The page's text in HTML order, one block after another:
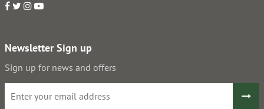
Newsletter Sign up
Sign up for news and offers